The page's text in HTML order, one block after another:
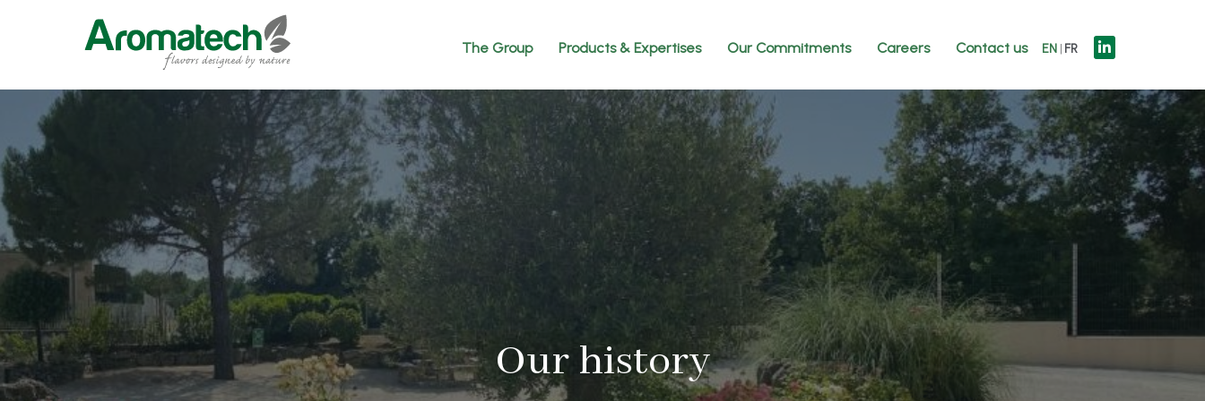
The Group Products & Expertises Our Commitments Careers Contact us EN FR
Our history